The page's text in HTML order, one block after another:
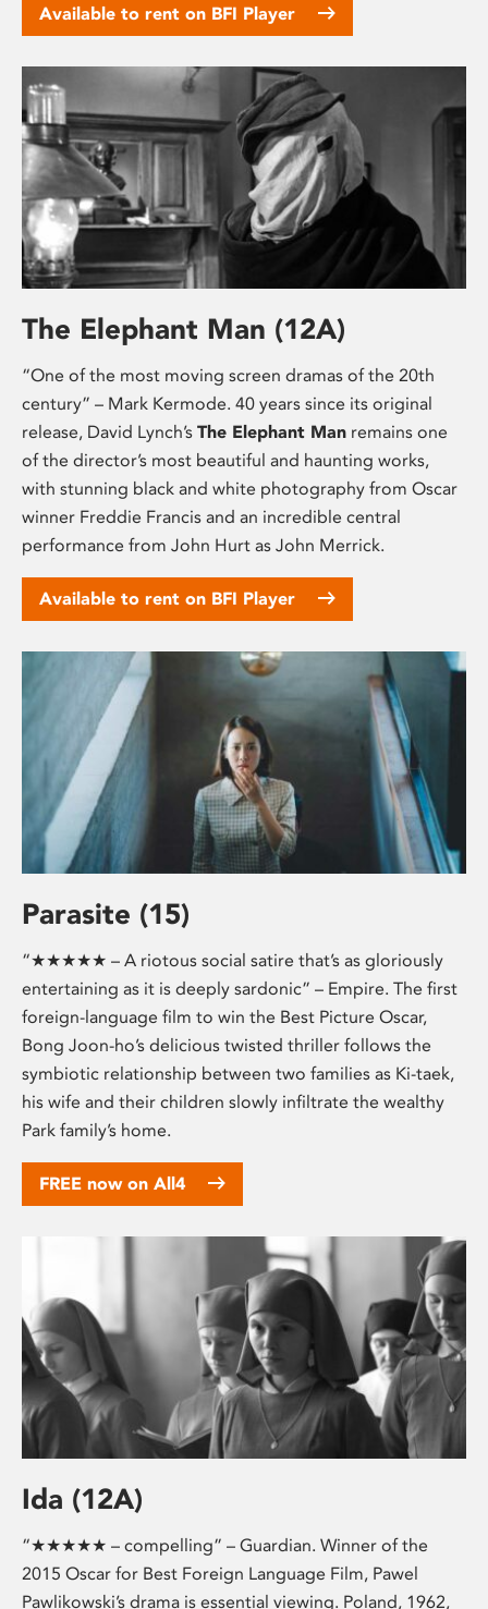
Available to rent on BFI Player
The Elephant Man (12A)
“One of the most moving screen dramas of the 20th
century” – Mark Kermode. 40 years since its original
release, David Lynch’s The Elephant Man remains one
of the director’s most beautiful and haunting works,
with stunning black and white photography from Oscar
winner Freddie Francis and an incredible central
performance from John Hurt as John Merrick.
Available to rent on BFI Player
Parasite (15)
“★★★★★ – A riotous social satire that’s as gloriously
entertaining as it is deeply sardonic” – Empire. The first
foreign-language film to win the Best Picture Oscar,
Bong Joon-ho’s delicious twisted thriller follows the
symbiotic relationship between two families as Ki-taek,
his wife and their children slowly infiltrate the wealthy
Park family’s home.
FREE now on All4
Ida (12A)
“★★★★★ – compelling” – Guardian. Winner of the
2015 Oscar for Best Foreign Language Film, Pawel
Pawlikowski’s drama is essential viewing. Poland, 1962,